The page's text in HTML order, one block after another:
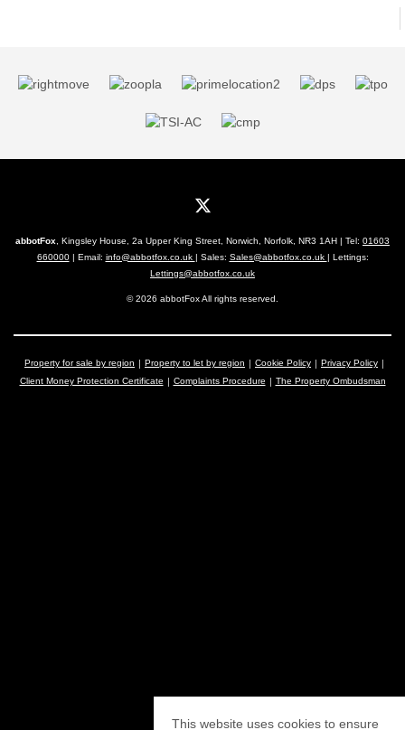
abbotFox, Kingsley House, 2a Upper King Street, Norwich, Norfolk, NR3 1AH | Tel: 01603
660000| Email: info@abbotfox.co.uk | Sales: Sales@abbotfox.co.uk | Lettings:
Lettings@abbotfox.co.uk
© 2026 abbotFox All rights reserved.
Property for sale by region Property to let by region Cookie Policy
Privacy Policy
Client Money Protection Certificate
Complaints Procedure The Property Ombudsman
This website uses cookies to ensure